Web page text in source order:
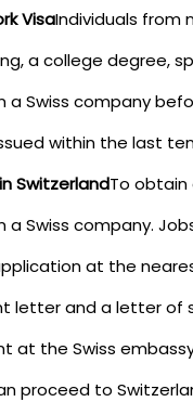
VisaIndividuals from
a college degree,
Swiss company
within the last
SwitzerlandTo obtain
Swiss company.
at the
letter and a letter of
at the Swiss
proceed to